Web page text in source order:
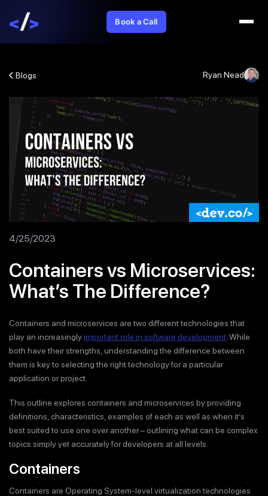
Book a Call
Blogs Ryan Nead
4/25/2023
Containers vs Microservices:
What’s The Difference?
Containers and microservices are two different technologies that
play an increasinglyimportant role in software development . While
both have their strengths, understanding the difference between
them is key to selecting the right technology for a particular
application or project.
This outline explores containers and microservices by providing
definitions, characteristics, examples of each as well as when it’s
best suited to use one over another – outlining what can be complex
topics simply yet accurately for developers at all levels.
Containers
Containers are Operating System-level virtualization technologies